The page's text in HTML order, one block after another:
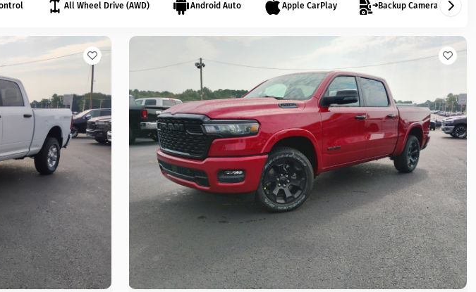
All Wheel Drive (AWD) Android Auto Apple CarPlay Backup Camera